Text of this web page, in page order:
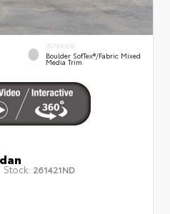
INTERIOR
Boulder SofTex®/fabric Mixed
Media Trim
Stock: 261421ND